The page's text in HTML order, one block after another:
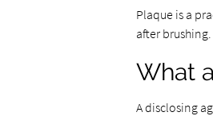
Plaque is a
after
What
A disclosing